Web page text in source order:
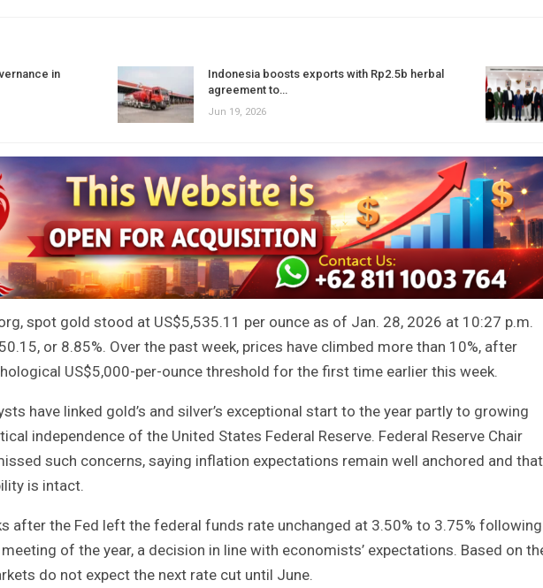
in
Indonesia boosts exports with Rp2.5b herbal
agreement to…
Jun 19, 2026
spot gold stood at US$5,535.11 per ounce as of Jan. 28, 2026 at 10:27 p.m.
or 8.85%. Over the past week, prices have climbed more than 10%, after
US$5,000-per-ounce threshold for the first time earlier this week.
have linked gold’s and silver’s exceptional start to the year partly to growing
independence of the United States Federal Reserve. Federal Reserve Chair
such concerns, saying inflation expectations remain well anchored and that
is intact.
after the Fed left the federal funds rate unchanged at 3.50% to 3.75% following
of the year, a decision in line with economists’ expectations. Based on
do not expect the next rate cut until June.